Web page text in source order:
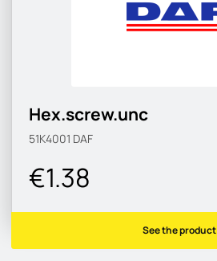
Hex.screw.unc
51K4001 DAF
€1.38
See the product